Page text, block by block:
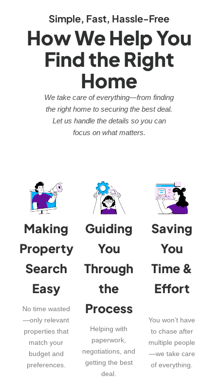
Simple, Fast, Hassle-Free
How We Help You
Find the Right
Home
We take care of everything—from finding
the right home to securing the best deal.
Let us handle the details so you can
focus on what matters.
Making
Property
Search
Easy
No time wasted
—only relevant
properties that
match your
budget and
preferences.
Guiding
You
Through
the
Process
Helping with
paperwork,
negotiations, and
getting the best
deal.
Saving
You
Time &
Effort
You won’t have
to chase after
multiple people
—we take care
of everything.